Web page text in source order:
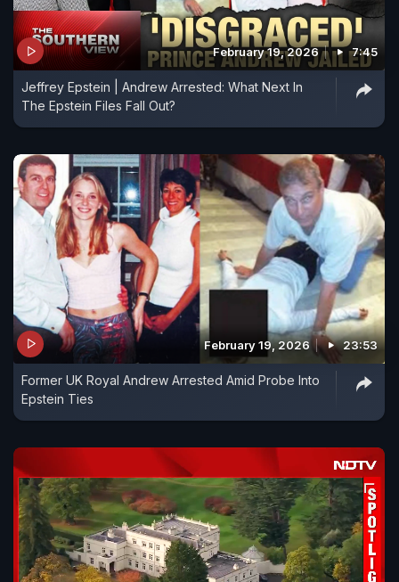
February 19, 2026 7:45
Jeffrey Epstein | Andrew Arrested: What Next In
The Epstein Files Fall Out?
February 19, 2026 23:53
Former UK Royal Andrew Arrested Amid Probe Into
Epstein Ties